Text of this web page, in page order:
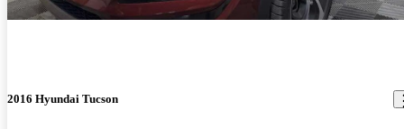
2016 Hyundai Tucson